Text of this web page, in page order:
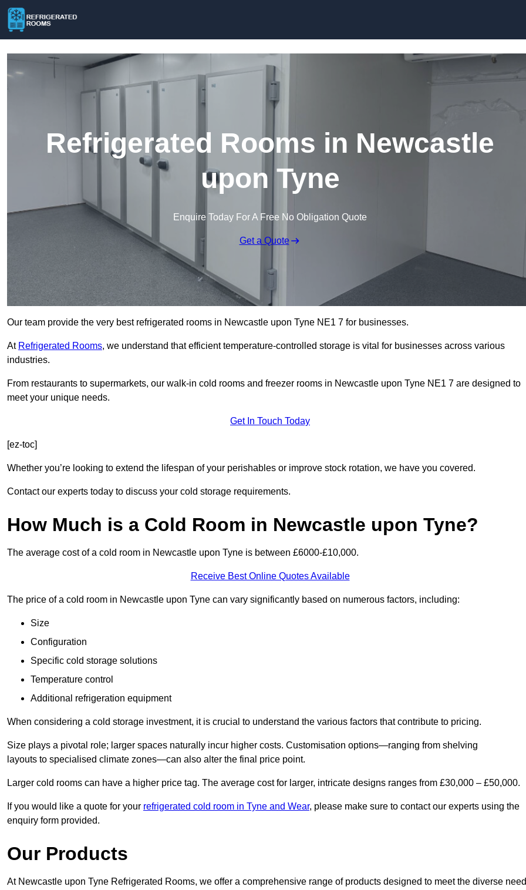
Refrigerated Rooms in Newcastle
upon Tyne
Enquire Today For A Free No Obligation Quote
Get a Quote
Our team provide the very best refrigerated rooms in Newcastle upon Tyne NE1 7 for businesses.
At Refrigerated Rooms, we understand that efficient temperature-controlled storage is vital for businesses across various
industries.
From restaurants to supermarkets, our walk-in cold rooms and freezer rooms in Newcastle upon Tyne NE1 7 are designed to
meet your unique needs.
Get In Touch Today
[ez-toc]
Whether you’re looking to extend the lifespan of your perishables or improve stock rotation, we have you covered.
Contact our experts today to discuss your cold storage requirements.
How Much is a Cold Room in Newcastle upon Tyne?
The average cost of a cold room in Newcastle upon Tyne is between £6000-£10,000.
Receive Best Online Quotes Available
The price of a cold room in Newcastle upon Tyne can vary significantly based on numerous factors, including:
Size
Configuration
Specific cold storage solutions
Temperature control
Additional refrigeration equipment
When considering a cold storage investment, it is crucial to understand the various factors that contribute to pricing.
Size plays a pivotal role; larger spaces naturally incur higher costs. Customisation options—ranging from shelving
layouts to specialised climate zones—can also alter the final price point.
Larger cold rooms can have a higher price tag. The average cost for larger, intricate designs ranges from £30,000 – £50,000.
If you would like a quote for your refrigerated cold room in Tyne and Wear, please make sure to contact our experts using the
enquiry form provided.
Our Products
At Newcastle upon Tyne Refrigerated Rooms, we offer a comprehensive range of products designed to meet the diverse